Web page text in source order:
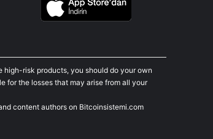
risk products, you should do your own
for the losses that may arise from all your
content authors on Bitcoinsistemi.com